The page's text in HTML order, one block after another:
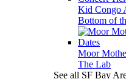
Kid Congo
Bottom of
Moor
The Lab
See all SF Bay